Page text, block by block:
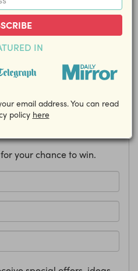
IN
email address. You can read
policy here
Feel Good Food
your friends!
your chance to win.